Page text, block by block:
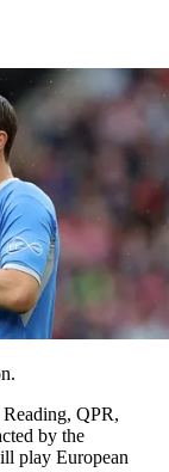
QPR,
by the
play European